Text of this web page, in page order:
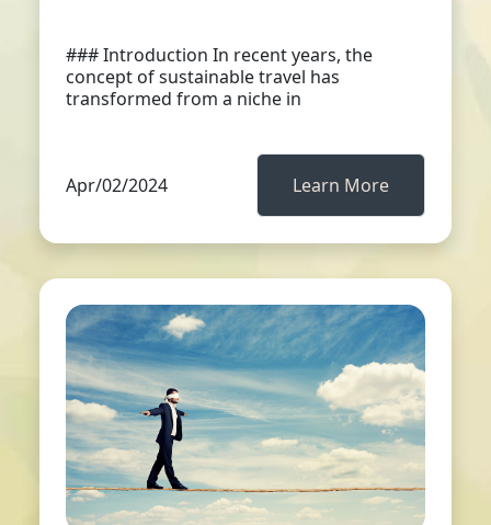
### Introduction In recent years, the
concept of sustainable travel has
transformed from a niche in
Apr/02/2024 Learn More